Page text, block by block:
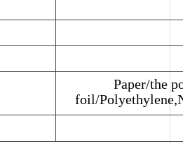
Paper/the
foil/